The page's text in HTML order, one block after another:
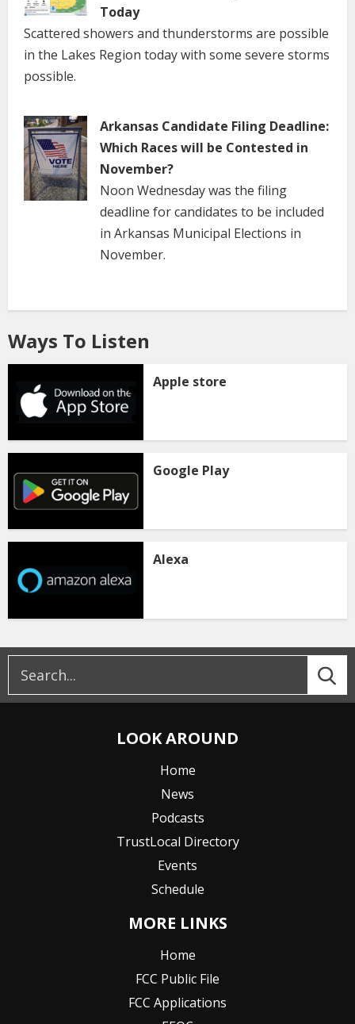
Today
Scattered showers and thunderstorms are possible
in the Lakes Region today with some severe storms
possible.
Arkansas Candidate Filing Deadline:
Which Races will be Contested in
November?
Noon Wednesday was the filing
deadline for candidates to be included
in Arkansas Municipal Elections in
November.
Ways To Listen
Apple store
Google Play
Alexa
LOOK AROUND
Home
News
Podcasts
TrustLocal Directory
Events
Schedule
MORE LINKS
Home
FCC Public File
FCC Applications